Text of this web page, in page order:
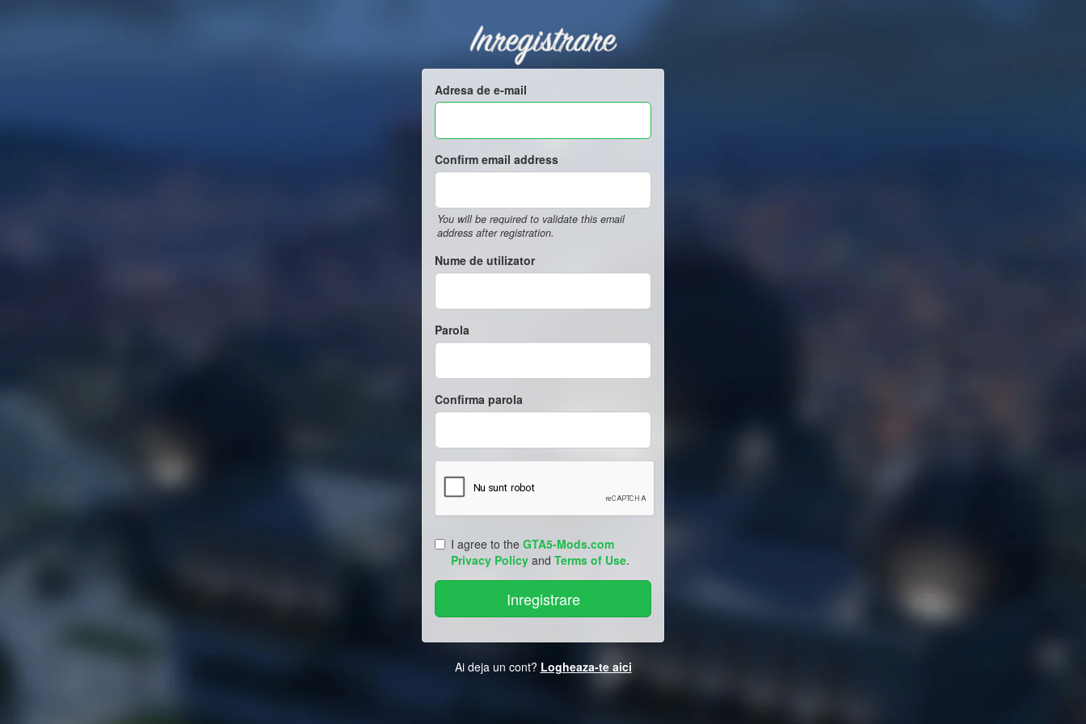
Inregistrare
Adresa de e-mail
Confirm email address
You will be required to validate this email
address after registration.
Nume de utilizator
Parola
Confirma parola
I agree to the GTA5-Mods.com
Privacy Policy and Terms of Use.
Ai deja un cont? Logheaza-te aici